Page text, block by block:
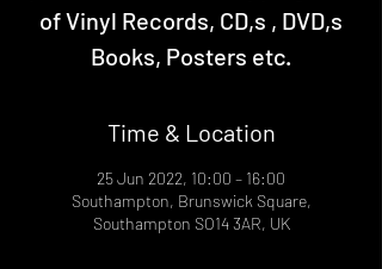
of Vinyl Records, CD,s , DVD,s
Books, Posters etc.
Time & Location
25 Jun 2022, 10:00 – 16:00
Southampton, Brunswick Square,
Southampton SO14 3AR, UK